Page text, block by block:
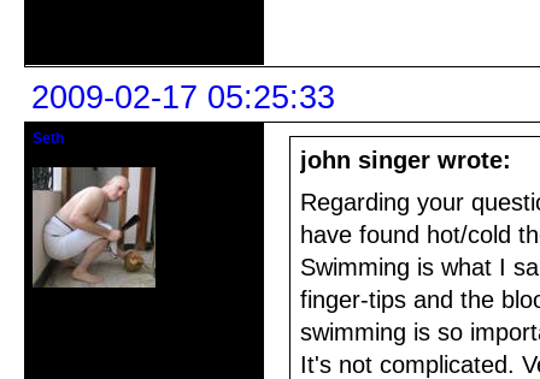
2009-02-17 05:25:33
Seth
john singer wrote:
Regarding your
have found hot/cold
Swimming is what I
finger-tips and the
swimming is so
It's not complicated.